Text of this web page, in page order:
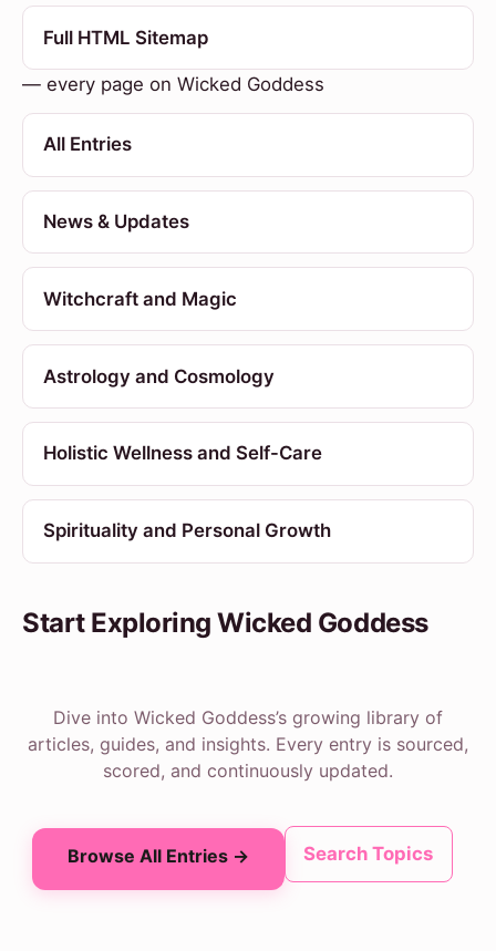
Full HTML Sitemap
— every page on Wicked Goddess
All Entries
News & Updates
Witchcraft and Magic
Astrology and Cosmology
Holistic Wellness and Self-Care
Spirituality and Personal Growth
Start Exploring Wicked Goddess
Dive into Wicked Goddess’s growing library of
articles, guides, and insights. Every entry is sourced,
scored, and continuously updated.
Browse All Entries → Search Topics